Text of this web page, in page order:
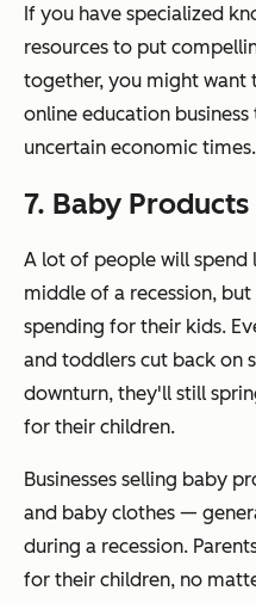
If you have specialized
resources to put
together, you might want
online education
uncertain economic times.
7. Baby Products
A lot of people will spend
middle of a recession,
spending for their kids.
and toddlers cut back on
downturn, they'll still
for their children.
Businesses selling baby
and baby clothes —
during a recession.
for their children, no